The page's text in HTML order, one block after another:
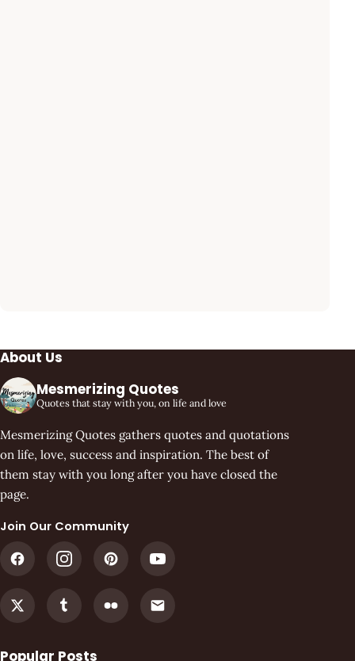
About Us
Mesmerizing Quotes
Quotes that stay with you, on life and love
Mesmerizing Quotes gathers quotes and quotations
on life, love, success and inspiration. The best of
them stay with you long after you have closed the
page.
Join Our Community
Popular Posts